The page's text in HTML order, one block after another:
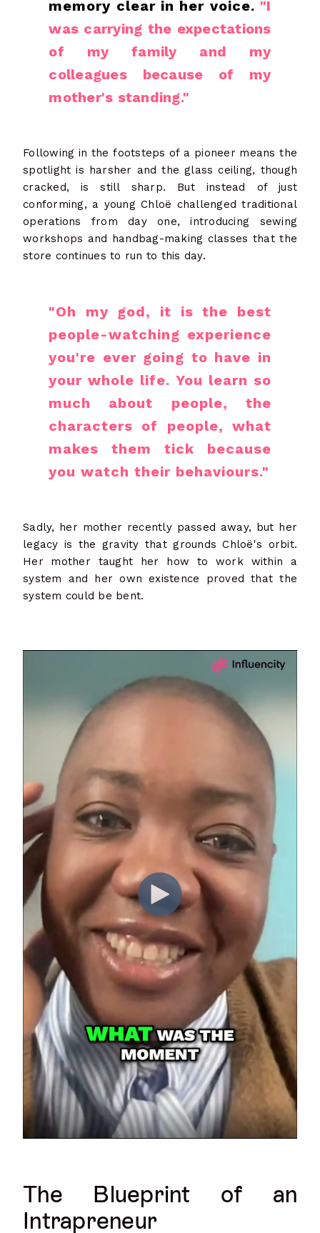
memory clear in her voice. "I
was carrying the expectations
of my family and my
colleagues because of my
mother's standing."
Following in the footsteps of a pioneer means the
spotlight is harsher and the glass ceiling, though
cracked, is still sharp. But instead of just
conforming, a young Chloë challenged traditional
operations from day one, introducing sewing
workshops and handbag-making classes that the
store continues to run to this day.
"Oh my god, it is the best
people-watching experience
you're ever going to have in
your whole life. You learn so
much about people, the
characters of people, what
makes them tick because
you watch their behaviours."
Sadly, her mother recently passed away, but her
legacy is the gravity that grounds Chloë's orbit.
Her mother taught her how to work within a
system and her own existence proved that the
system could be bent.
The Blueprint of an
Intrapreneur